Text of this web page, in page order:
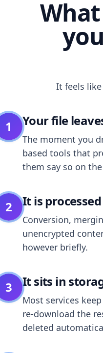
It feels
1 Your file
The moment you
based tools that
them say so on
2 It is
Conversion,
unencrypted
however briefly.
3 It sits in
Most services
re-download the
deleted